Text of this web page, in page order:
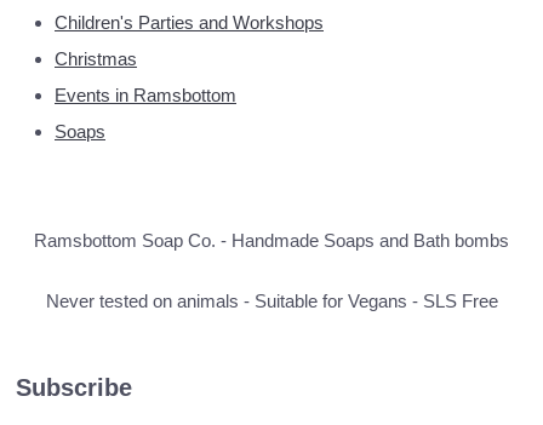
Children's Parties and Workshops
Christmas
Events in Ramsbottom
Soaps
Ramsbottom Soap Co. - Handmade Soaps and Bath bombs
Never tested on animals - Suitable for Vegans - SLS Free
Subscribe